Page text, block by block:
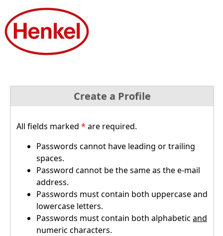
Create a Profile
All fields marked * are required.
Passwords cannot have leading or trailing
spaces.
Password cannot be the same as the e-mail
address.
Passwords must contain both uppercase and
lowercase letters.
Passwords must contain both alphabetic and
numeric characters.